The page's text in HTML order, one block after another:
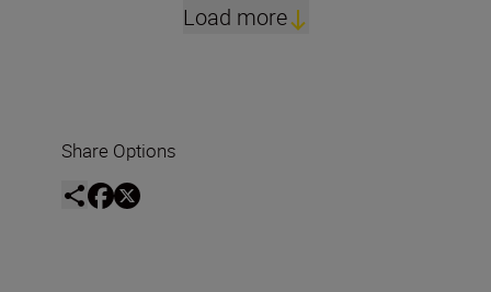
Load more
Share Options